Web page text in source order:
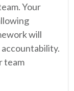
Your
will
team